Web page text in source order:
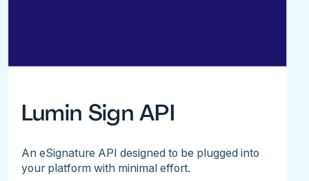
Lumin Sign API
An eSignature API designed to be plugged into
your platform with minimal effort.